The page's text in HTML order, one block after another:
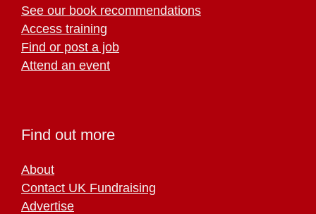
See our book recommendations
Access training
Find or post a job
Attend an event
Find out more
About
Contact UK Fundraising
Advertise